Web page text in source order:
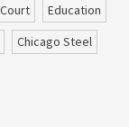
court
education
Chicago Steel